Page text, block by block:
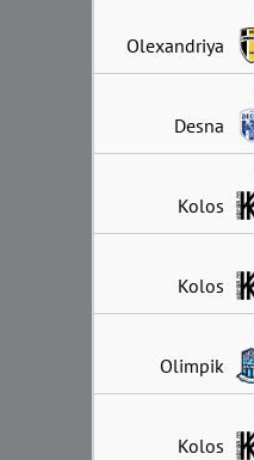
Olexandriya
Desna
Kolos
Kolos
Olimpik
Kolos